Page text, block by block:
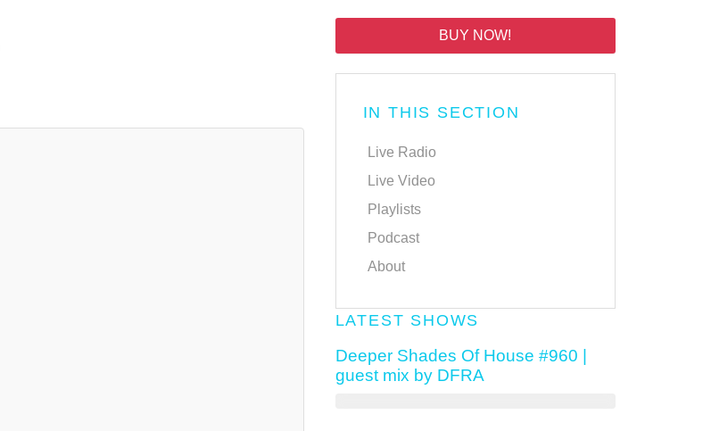
BUY NOW!
IN THIS SECTION
Live Radio
Live Video
Playlists
Podcast
About
LATEST SHOWS
Deeper Shades Of House #960 |
guest mix by DFRA